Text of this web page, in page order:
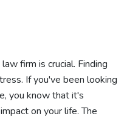
firm is crucial. Finding
If you've been looking
you know that it's
on your life. The